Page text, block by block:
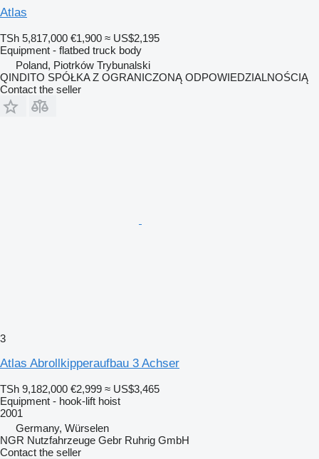
Atlas
TSh 5,817,000 €1,900 ≈ US$2,195
Equipment - flatbed truck body
Poland, Piotrków Trybunalski
QINDITO SPÓŁKA Z OGRANICZONĄ ODPOWIEDZIALNOŚCIĄ
Contact the seller
3
Atlas Abrollkipperaufbau 3 Achser
TSh 9,182,000 €2,999 ≈ US$3,465
Equipment - hook-lift hoist
2001
Germany, Würselen
NGR Nutzfahrzeuge Gebr Ruhrig GmbH
Contact the seller